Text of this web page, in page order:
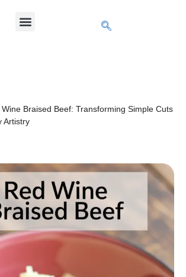
Wine Braised Beef: Transforming Simple Cuts
Artistry